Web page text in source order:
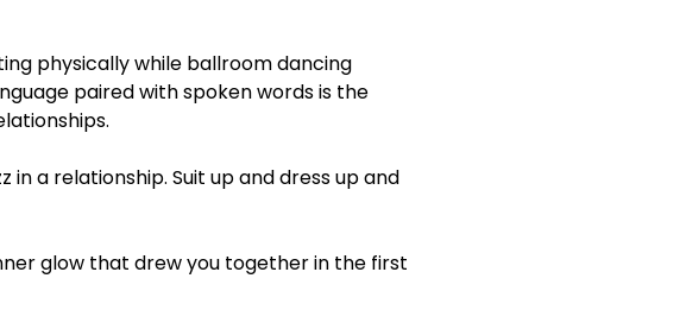
physically while ballroom dancing
paired with spoken words is the
a relationship. Suit up and dress up and
glow that drew you together in the first